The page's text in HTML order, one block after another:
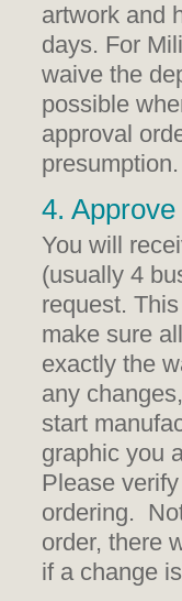
artwork and
days. For
waive the
possible
approval
presumption.
4.
You will
(usually 4
request.
make sure
exactly the
any
start
graphic you
Please
ordering.
order, there
if a change